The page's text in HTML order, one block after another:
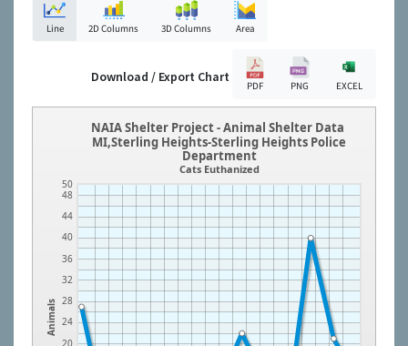
Line 2D Columns 3D Columns Area
Download / Export Chart
PDF PNG EXCEL
Animals
20
24
28
32
36
40
44
48
50
NAIA Shelter Project - Animal Shelter Data
MI,Sterling Heights-Sterling Heights Police
Department
Cats Euthanized